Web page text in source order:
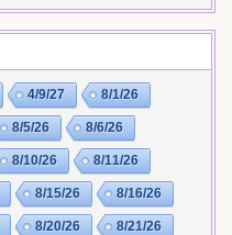
4/9/27 8/1/26
8/5/26 8/6/26
8/10/26 8/11/26
8/15/26 8/16/26
8/20/26 8/21/26